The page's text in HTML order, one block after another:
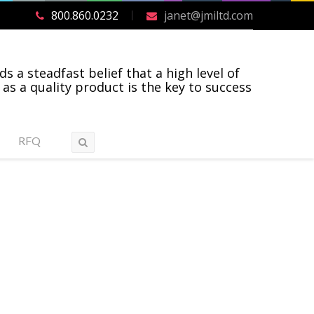
800.860.0232 janet@jmiltd.com
a steadfast belief that a high level of
a quality product is the key to success
RFQ